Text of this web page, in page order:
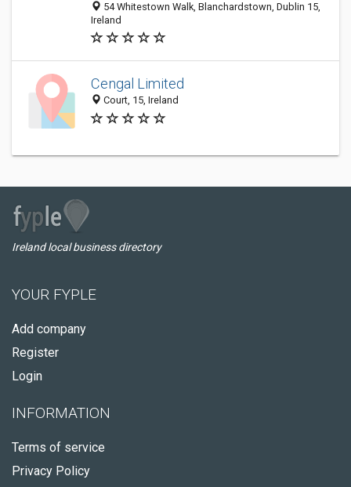
54 Whitestown Walk, Blanchardstown, Dublin 15,
Ireland
Cengal Limited
Court, 15, Ireland
Ireland local business directory
YOUR FYPLE
Add company
Register
Login
INFORMATION
Terms of service
Privacy Policy